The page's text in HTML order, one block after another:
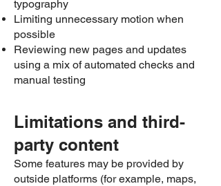
typography
Limiting unnecessary motion when
possible
Reviewing new pages and updates
using a mix of automated checks and
manual testing
Limitations and third-
party content
Some features may be provided by
outside platforms (for example, maps,